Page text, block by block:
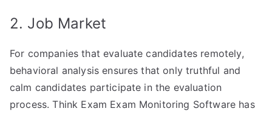
2. Job Market
For companies that evaluate candidates remotely,
behavioral analysis ensures that only truthful and
calm candidates participate in the evaluation
process. Think Exam Exam Monitoring Software has